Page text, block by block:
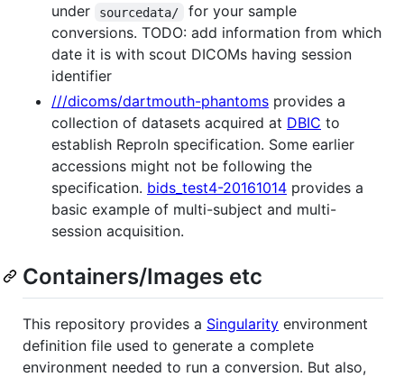
under
sourcedata/
for your sample
conversions. TODO: add information from which
date it is with scout DICOMs having session
identifier
///dicoms/dartmouth-phantoms provides a
collection of datasets acquired at DBIC to
establish ReproIn specification. Some earlier
accessions might not be following the
specification. bids_test4-20161014 provides a
basic example of multi-subject and multi-
session acquisition.
Containers/Images etc
This repository provides a Singularity environment
definition file used to generate a complete
environment needed to run a conversion. But also,